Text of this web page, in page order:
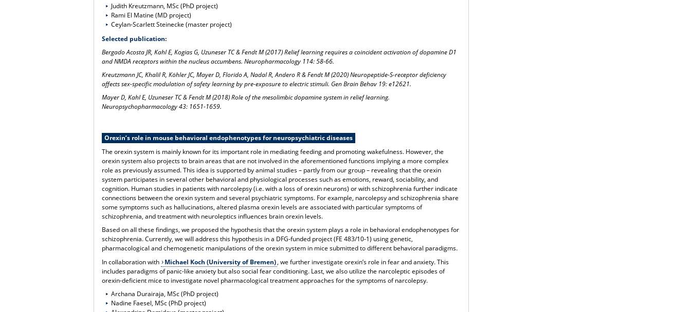
Judith Kreutzmann, MSc (PhD project)
Rami El Matine (MD project)
Ceylan-Scarlett Steinecke (master project)
Selected publication:
Bergado Acosta JR, Kahl E, Kogias G, Uzuneser TC & Fendt M (2017) Relief learning requires a coincident activation of dopamine D1
and NMDA receptors within the nucleus accumbens. Neuropharmacology 114: 58-66.
Kreutzmann JC, Khalil R, Köhler JC, Mayer D, Florido A, Nadal R, Andero R & Fendt M (2020) Neuropeptide-S-receptor deficiency
affects sex-specific modulation of safety learning by pre-exposure to electric stimuli. Gen Brain Behav 19: e12621.
Mayer D, Kahl E, Uzuneser TC & Fendt M (2018) Role of the mesolimbic dopamine system in relief learning.
Neuropsychopharmacology 43: 1651-1659.
Orexin’s role in mouse behavioral endophenotypes for neuropsychiatric diseases
The orexin system is mainly known for its important role in mediating feeding and promoting wakefulness. However, the
orexin system also projects to brain areas that are not involved in the aforementioned functions implying a more complex
role as previously assumed. This idea is supported by animal studies – partly from our group – revealing that the orexin
system participates in several other behavioral and physiological processes such as emotions, reward, sociability, and
cognition. Human studies in patients with narcolepsy (i.e. with a loss of orexin neurons) or with schizophrenia further indicate
connections between the orexin system and several psychiatric symptoms. For example, narcolepsy and schizophrenia share
some symptoms such as hallucinations, altered plasma orexin levels are associated with particular symptoms of
schizophrenia, and treatment with neuroleptics influences brain orexin levels.
Based on all these findings, we proposed the hypothesis that the orexin system plays a role in behavioral endophenotypes for
schizophrenia. Currently, we will address this hypothesis in a DFG-funded project (FE 483/10-1) using genetic,
pharmacological and chemogenetic manipulations of the orexin system in mice submitted to different behavioral paradigms.
In collaboration with
Michael Koch (University of Bremen), we further investigate orexin’s role in fear and anxiety. This
includes paradigms of panic-like anxiety but also social fear conditioning. Last, we also utilize the narcoleptic episodes of
orexin-deficient mice to investigate novel pharmacological treatment approaches for the symptoms of narcolepsy.
Archana Durairaja, MSc (PhD project)
Nadine Faesel, MSc (PhD project)